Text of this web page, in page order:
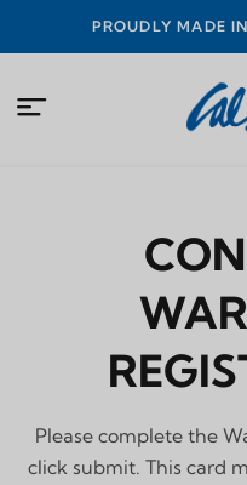
PROUDLY MADE IN
COMPONENTS
Please complete the
click submit. This card